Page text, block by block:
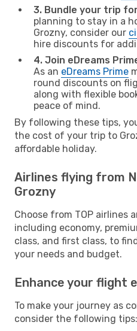
3. Bundle your trip
planning to stay in a
Grozny, consider our
hire discounts for
4. Join eDreams
As an eDreams Prime
round discounts on
along with flexible
peace of mind.
By following these tips,
the cost of your trip to
affordable holiday.
Airlines flying from
Grozny
Choose from TOP airlines
including economy,
class, and first class, to
your needs and budget.
Enhance your flight
To make your journey as
consider the following tips: